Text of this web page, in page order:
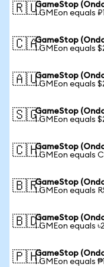
🇷🇺GameStop
1 GMEon equals
🇨🇦GameStop
1 GMEon equals
🇦🇺GameStop
1 GMEon equals
🇸🇬GameStop
1 GMEon equals
🇨🇭GameStop
1 GMEon equals
🇧🇷GameStop
1 GMEon equals
🇧🇩GameStop
1 GMEon equals
🇵🇭GameStop
1 GMEon equals